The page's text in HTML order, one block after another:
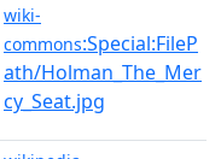
wiki-
commons:Special:FileP
ath/Holman_The_Mer
cy_Seat.jpg